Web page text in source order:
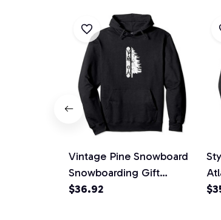
Vintage Pine Snowboard
Snowboarding Gift
Pullover Hoodie
$36.92